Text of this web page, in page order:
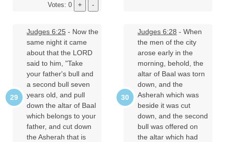
Votes: 0
Judges 6:25 - Now the
same night it came
about that the LORD
said to him, "Take
your father's bull and
a second bull seven
years old, and pull
down the altar of Baal
which belongs to your
father, and cut down
the Asherah that is
Judges 6:28 - When
the men of the city
arose early in the
morning, behold, the
altar of Baal was torn
down, and the
Asherah which was
beside it was cut
down, and the second
bull was offered on
the altar which had